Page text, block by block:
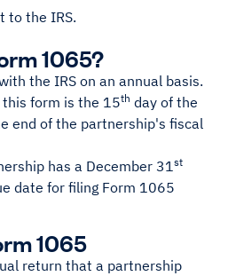
to the IRS.
1065?
the IRS on an annual basis.
form is the 15th day of the
end of the partnership's fiscal
has a December 31st
date for filing Form 1065
1065
return that a partnership